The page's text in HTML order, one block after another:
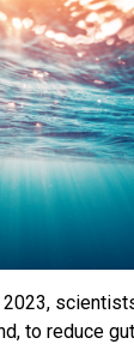
2023,
to reduce